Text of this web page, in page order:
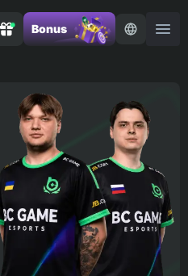
Bonus